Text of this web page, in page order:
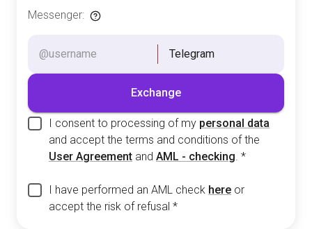
Messenger:
Telegram
Exchange
I consent to processing of my personal data
and accept the terms and conditions of the
User Agreement and AML - checking. *
I have performed an AML check here or
accept the risk of refusal *